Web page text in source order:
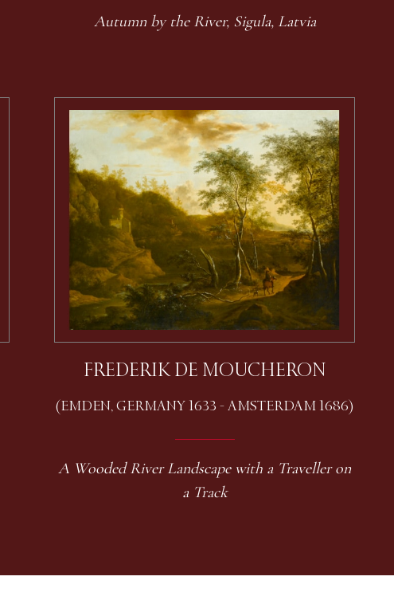
Autumn by the River, Sigula, Latvia
FREDERIK DE MOUCHERON
(EMDEN, GERMANY 1633 - AMSTERDAM 1686)
A Wooded River Landscape with a Traveller on
a Track